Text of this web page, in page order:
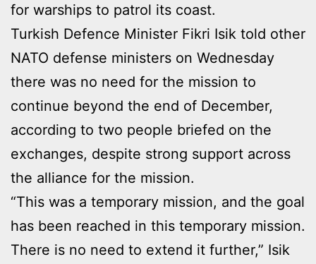
for warships to patrol its coast.
Turkish Defence Minister Fikri Isik told other
NATO defense ministers on Wednesday
there was no need for the mission to
continue beyond the end of December,
according to two people briefed on the
exchanges, despite strong support across
the alliance for the mission.
“This was a temporary mission, and the goal
has been reached in this temporary mission.
There is no need to extend it further,” Isik